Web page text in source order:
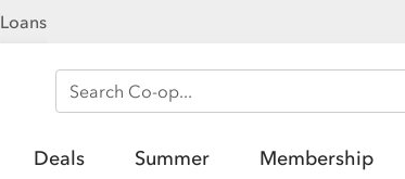
Loans
Search Co-op
Deals Summer Membership